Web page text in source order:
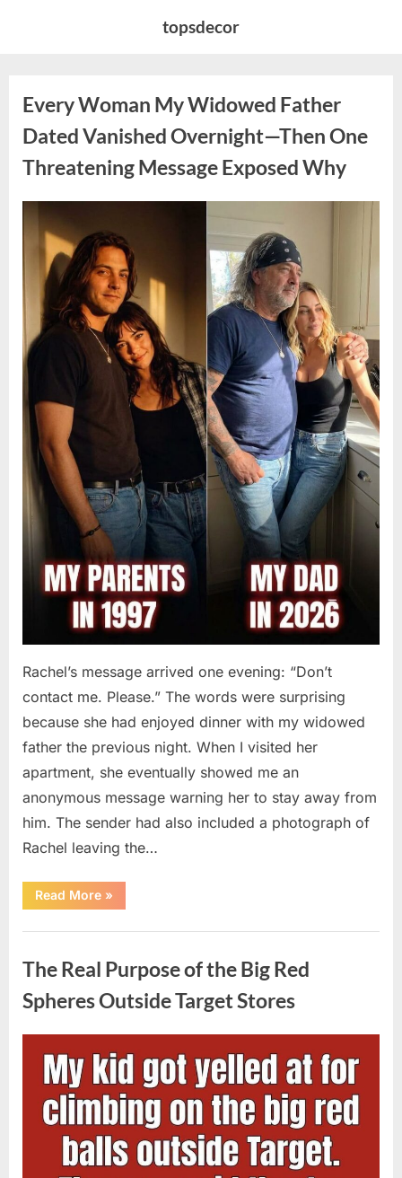
topsdecor
Every Woman My Widowed Father
Dated Vanished Overnight—Then One
Threatening Message Exposed Why
Posted
2026
admin
Rachel’s message arrived one evening: “Don’t
contact me. Please.” The words were surprising
because she had enjoyed dinner with my widowed
father the previous night. When I visited her
apartment, she eventually showed me an
anonymous message warning her to stay away from
him. The sender had also included a photograph of
Rachel leaving the…
Read More“Every
Woman
Widowed
Vanished
Overnight
—
Then
Threatening
Exposed
Why”
»
The Real Purpose of the Big Red
Spheres Outside Target Stores
Posted
August
2026
admin